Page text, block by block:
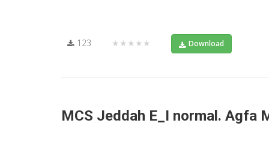
123 ★★★★★ Download
MCS Jeddah E_I normal. Agfa